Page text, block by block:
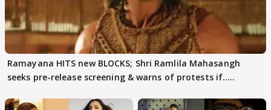
Ramayana HITS new BLOCKS; Shri Ramlila Mahasangh
seeks pre-release screening & warns of protests if.....